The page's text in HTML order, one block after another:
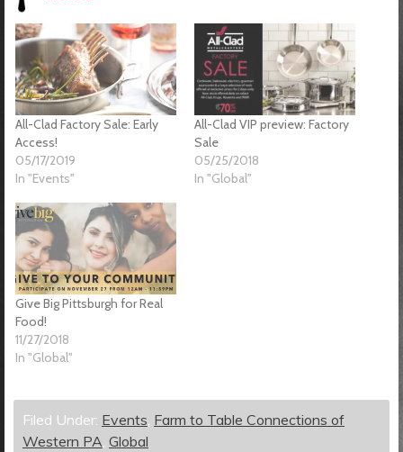
All-Clad Factory Sale: Early
Access!
05/17/2019
In "Events"
All-Clad VIP preview: Factory
Sale
05/25/2018
In "Global"
Give Big Pittsburgh for Real
Food!
11/27/2018
In "Global"
Filed Under: Events, Farm to Table Connections of
Western PA, Global